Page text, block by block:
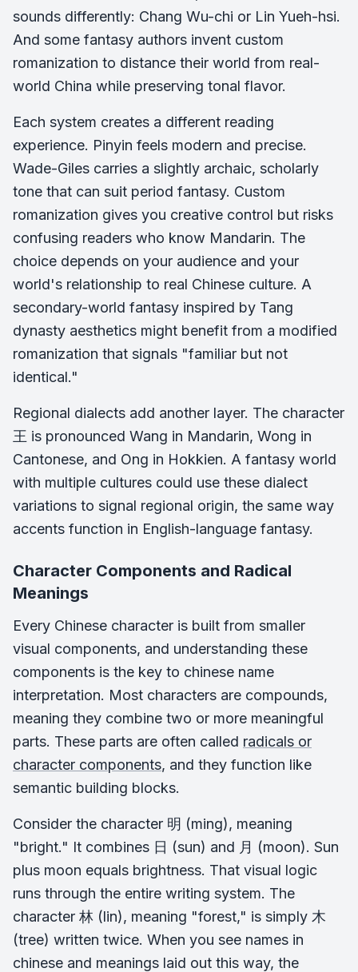
sounds differently: Chang Wu-chi or Lin Yueh-hsi.
And some fantasy authors invent custom
romanization to distance their world from real-
world China while preserving tonal flavor.
Each system creates a different reading
experience. Pinyin feels modern and precise.
Wade-Giles carries a slightly archaic, scholarly
tone that can suit period fantasy. Custom
romanization gives you creative control but risks
confusing readers who know Mandarin. The
choice depends on your audience and your
world's relationship to real Chinese culture. A
secondary-world fantasy inspired by Tang
dynasty aesthetics might benefit from a modified
romanization that signals "familiar but not
identical."
Regional dialects add another layer. The character
王 is pronounced Wang in Mandarin, Wong in
Cantonese, and Ong in Hokkien. A fantasy world
with multiple cultures could use these dialect
variations to signal regional origin, the same way
accents function in English-language fantasy.
Character Components and Radical
Meanings
Every Chinese character is built from smaller
visual components, and understanding these
components is the key to chinese name
interpretation. Most characters are compounds,
meaning they combine two or more meaningful
parts. These parts are often called radicals or
character components, and they function like
semantic building blocks.
Consider the character 明 (ming), meaning
"bright." It combines 日 (sun) and 月 (moon). Sun
plus moon equals brightness. That visual logic
runs through the entire writing system. The
character 林 (lin), meaning "forest," is simply 木
(tree) written twice. When you see names in
chinese and meanings laid out this way, the